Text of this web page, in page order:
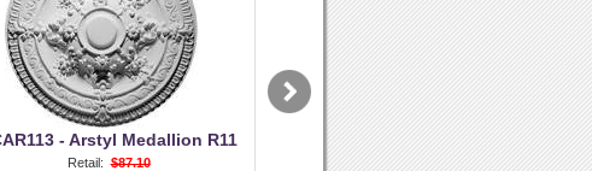
- Arstyl Medallion R11
Retail: $87.10